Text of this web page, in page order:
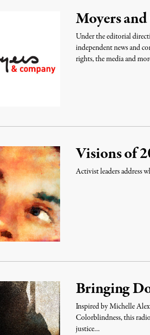
Moyers
Under the editorial
independent news and
rights, the media and
Visions of
Activist leaders address
Bringing
Inspired by Michelle
Colorblindness, this
justice…